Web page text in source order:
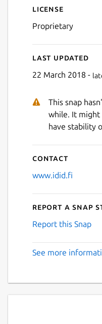
License
Proprietary
Last updated
22 March 2018 -
This snap
while. It might
have stability
Contact
www.idid.fi
Report a Snap
Report this Snap
See more